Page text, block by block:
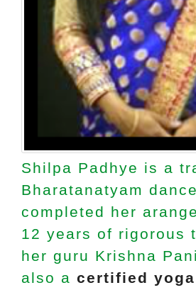
Shilpa Padhye is a
Bharatanatyam
completed her
12 years of rigorous
her guru Krishna
also a certified